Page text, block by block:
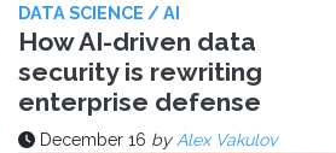
DATA SCIENCE / AI
How AI-driven data
security is rewriting
enterprise defense
December 16 by Alex Vakulov